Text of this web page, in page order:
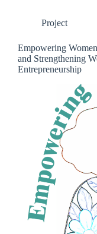
Project
Empowering
and Strengthening
Entrepreneurship